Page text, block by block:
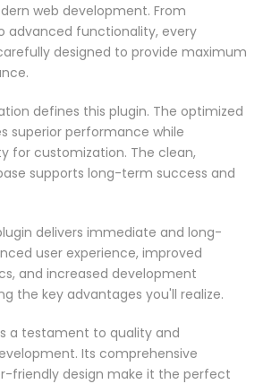
web development. From
advanced functionality, every
designed to provide maximum
defines this plugin. The optimized
superior performance while
for customization. The clean,
supports long-term success and
delivers immediate and long-
user experience, improved
and increased development
the key advantages you'll realize.
a testament to quality and
Its comprehensive
friendly design make it the perfect